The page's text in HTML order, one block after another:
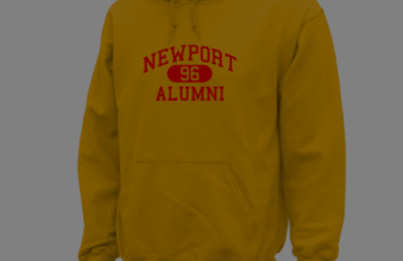
Kevan Atteberry '74
Send a Message
Marc Parce
Michael Jensen '74
Send a Message
Rachel
Stu Anderson '74 Summer